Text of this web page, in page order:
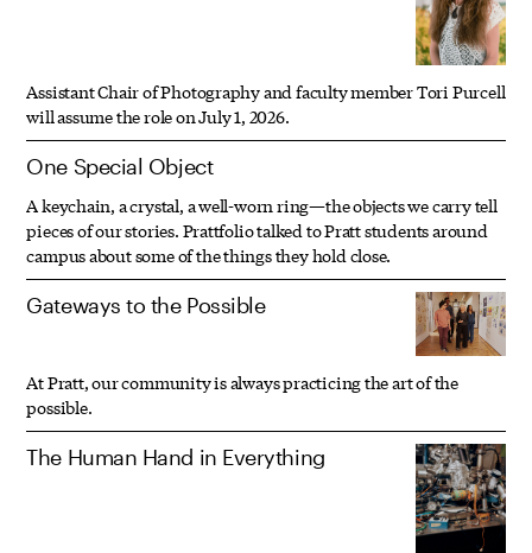
Assistant Chair of Photography and faculty member Tori Purcell
will assume the role on July 1, 2026.
One Special Object
A keychain, a crystal, a well-worn ring—the objects we carry tell
pieces of our stories. Prattfolio talked to Pratt students around
campus about some of the things they hold close.
Gateways to the Possible
At Pratt, our community is always practicing the art of the
possible.
The Human Hand in Everything